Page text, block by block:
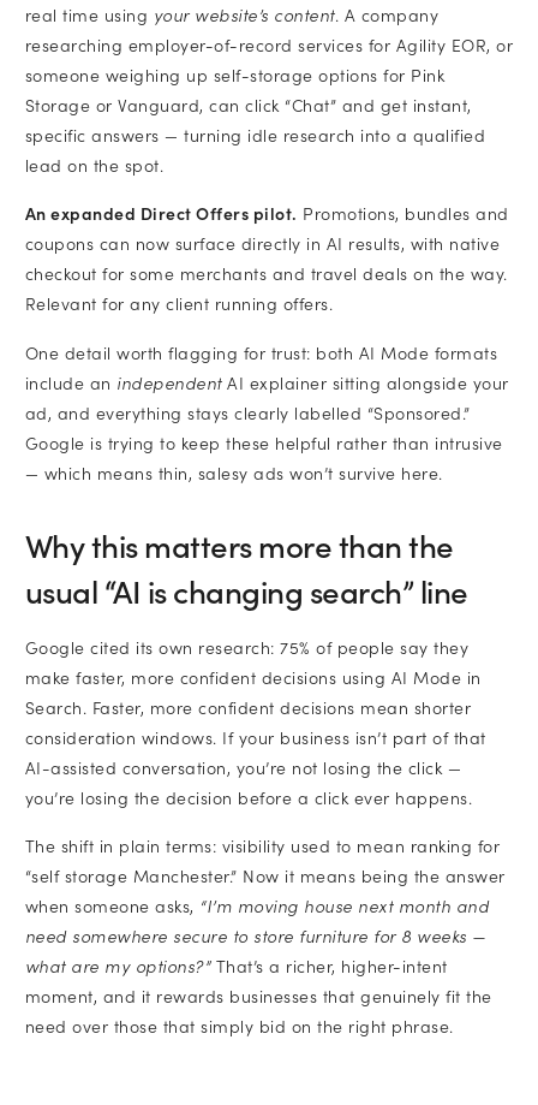
real time using your website’s content. A company
researching employer-of-record services for Agility EOR, or
someone weighing up self-storage options for Pink
Storage or Vanguard, can click “Chat” and get instant,
specific answers — turning idle research into a qualified
lead on the spot.
An expanded Direct Offers pilot. Promotions, bundles and
coupons can now surface directly in AI results, with native
checkout for some merchants and travel deals on the way.
Relevant for any client running offers.
One detail worth flagging for trust: both AI Mode formats
include an independentAI explainer sitting alongside your
ad, and everything stays clearly labelled “Sponsored.”
Google is trying to keep these helpful rather than intrusive
— which means thin, salesy ads won’t survive here.
Why this matters more than the
usual “AI is changing search” line
Google cited its own research: 75% of people say they
make faster, more confident decisions using AI Mode in
Search. Faster, more confident decisions mean shorter
consideration windows. If your business isn’t part of that
AI-assisted conversation, you’re not losing the click —
you’re losing the decision before a click ever happens.
The shift in plain terms: visibility used to mean ranking for
“self storage Manchester.” Now it means being the answer
when someone asks, “I’m moving house next month and
need somewhere secure to store furniture for 8 weeks —
what are my options?”That’s a richer, higher-intent
moment, and it rewards businesses that genuinely fit the
need over those that simply bid on the right phrase.